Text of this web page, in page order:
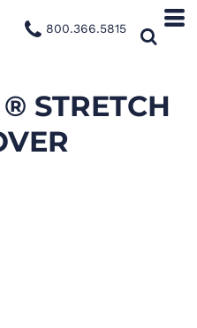
800.366.5815
STRETCH